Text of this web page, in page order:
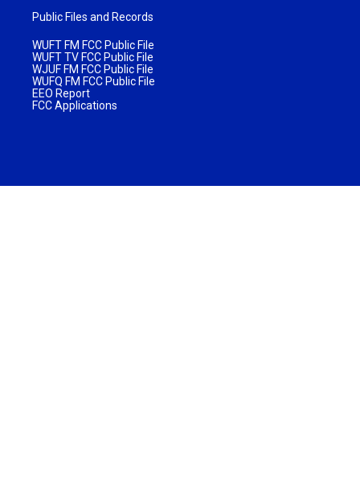
Public Files and Records
WUFT FM FCC Public File
WUFT TV FCC Public File
WJUF FM FCC Public File
WUFQ FM FCC Public File
EEO Report
FCC Applications